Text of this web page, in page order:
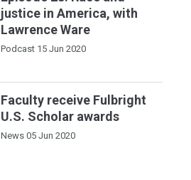
justice in America, with
Lawrence Ware
Podcast 15 Jun 2020
Faculty receive Fulbright
U.S. Scholar awards
News 05 Jun 2020